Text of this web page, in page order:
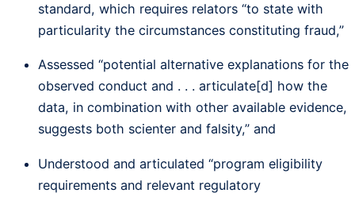
standard, which requires relators “to state with
particularity the circumstances constituting fraud,”
Assessed “potential alternative explanations for the
observed conduct and . . . articulate[d] how the
data, in combination with other available evidence,
suggests both scienter and falsity,” and
Understood and articulated “program eligibility
requirements and relevant regulatory